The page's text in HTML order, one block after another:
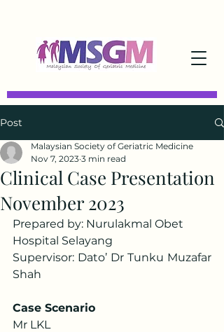
Post
Clinical Case Presentation
November 2023
Malaysian Society of Geriatric Medicine
Nov 7, 2023 3 min read
Prepared by: Nurulakmal Obet
Hospital Selayang
Supervisor: Dato’ Dr Tunku Muzafar
Shah
Case Scenario
Mr LKL